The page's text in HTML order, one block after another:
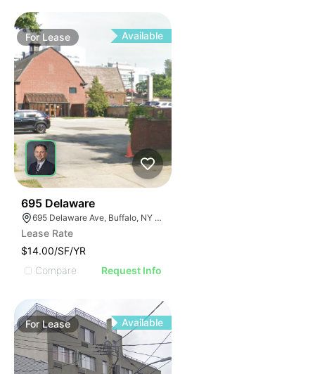
ForLease Available
695 Delaware
695 Delaware Ave, Buffalo, NY 14209, USA
Lease Rate
$14.00/SF/YR
Compare
Request Info
ForLease Available